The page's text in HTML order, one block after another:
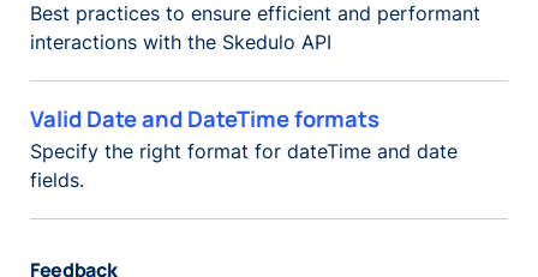
Best practices to ensure efficient and performant
interactions with the Skedulo API
Valid Date and DateTime formats
Specify the right format for dateTime and date
fields.
Feedback